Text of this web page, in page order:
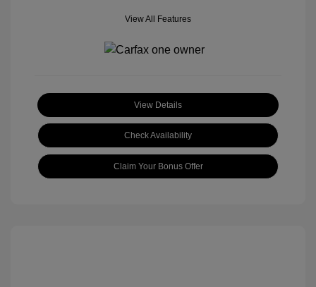
View All Features
View Details
Check Availability
Claim Your Bonus Offer